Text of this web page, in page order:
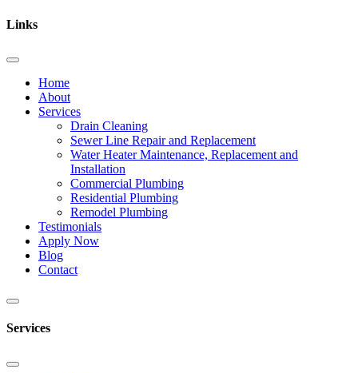
Links
Home
About
Services
Drain Cleaning
Sewer Line Repair and Replacement
Water Heater Maintenance, Replacement and
Installation
Commercial Plumbing
Residential Plumbing
Remodel Plumbing
Testimonials
Apply Now
Blog
Contact
Services